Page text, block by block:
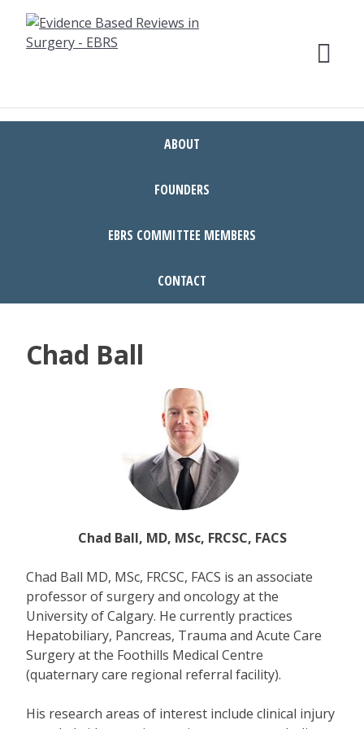
content
ABOUT
FOUNDERS
EBRS COMMITTEE MEMBERS
CONTACT
Chad Ball
Chad Ball, MD, MSc, FRCSC, FACS
Chad Ball MD, MSc, FRCSC, FACS is an associate
professor of surgery and oncology at the
University of Calgary. He currently practices
Hepatobiliary, Pancreas, Trauma and Acute Care
Surgery at the Foothills Medical Centre
(quaternary care regional referral facility).
His research areas of interest include clinical injury